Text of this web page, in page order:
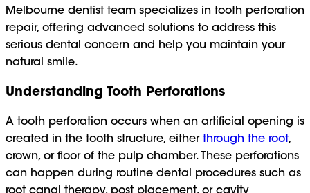
Melbourne dentist team specializes in tooth perforation
repair, offering advanced solutions to address this
serious dental concern and help you maintain your
natural smile.
Understanding Tooth Perforations
A tooth perforation occurs when an artificial opening is
created in the tooth structure, either through the root,
crown, or floor of the pulp chamber. These perforations
can happen during routine dental procedures such as